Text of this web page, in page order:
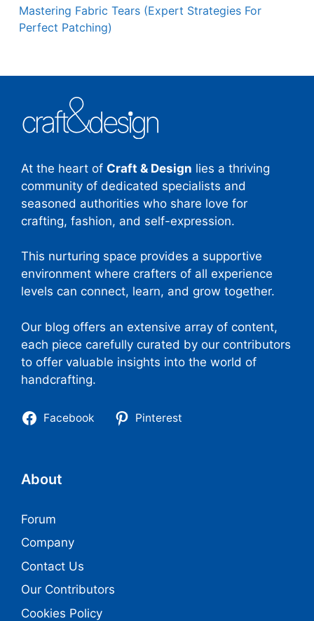
Mastering Fabric Tears (Expert Strategies For
Perfect Patching)
At the heart of Craft & Design lies a thriving
community of dedicated specialists and
seasoned authorities who share love for
crafting, fashion, and self-expression.
This nurturing space provides a supportive
environment where crafters of all experience
levels can connect, learn, and grow together.
Our blog offers an extensive array of content,
each piece carefully curated by our contributors
to offer valuable insights into the world of
handcrafting.
Facebook Pinterest
About
Forum
Company
Contact Us
Our Contributors
Cookies Policy